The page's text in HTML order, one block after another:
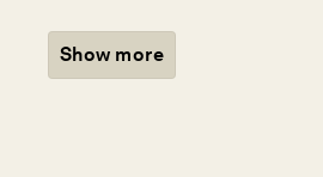
Show more